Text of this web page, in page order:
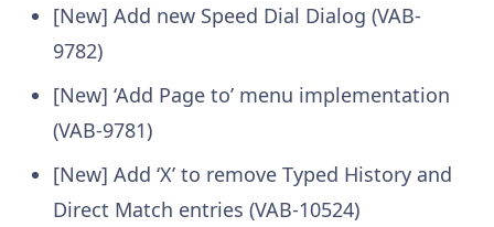
[New] Add new Speed Dial Dialog (VAB-
9782)
[New] ‘Add Page to’ menu implementation
(VAB-9781)
[New] Add ‘X’ to remove Typed History and
Direct Match entries (VAB-10524)